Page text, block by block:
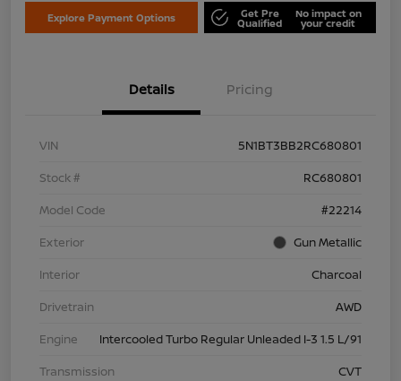
Explore Payment Options Get Pre
Qualified
No impact on
your credit
Details Pricing
VIN
5N1BT3BB2RC680801
Stock #
RC680801
Model Code
#22214
Exterior
Gun Metallic
Interior
Charcoal
Drivetrain
AWD
Engine
Intercooled Turbo Regular Unleaded I-3 1.5 L/91
Transmission
CVT